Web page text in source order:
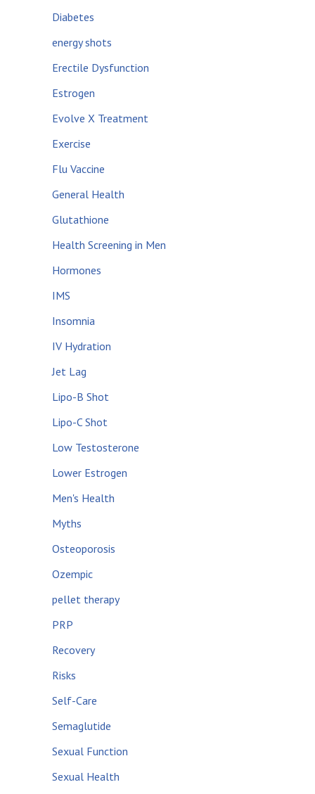
Diabetes
energy shots
Erectile Dysfunction
Estrogen
Evolve X Treatment
Exercise
Flu Vaccine
General Health
Glutathione
Health Screening in Men
Hormones
IMS
Insomnia
IV Hydration
Jet Lag
Lipo-B Shot
Lipo-C Shot
Low Testosterone
Lower Estrogen
Men's Health
Myths
Osteoporosis
Ozempic
pellet therapy
PRP
Recovery
Risks
Self-Care
Semaglutide
Sexual Function
Sexual Health